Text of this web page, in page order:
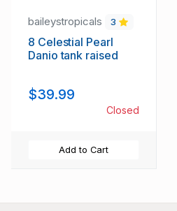
baileystropicals 3
8 Celestial Pearl
Danio tank raised
$39.99
Closed
Add to Cart